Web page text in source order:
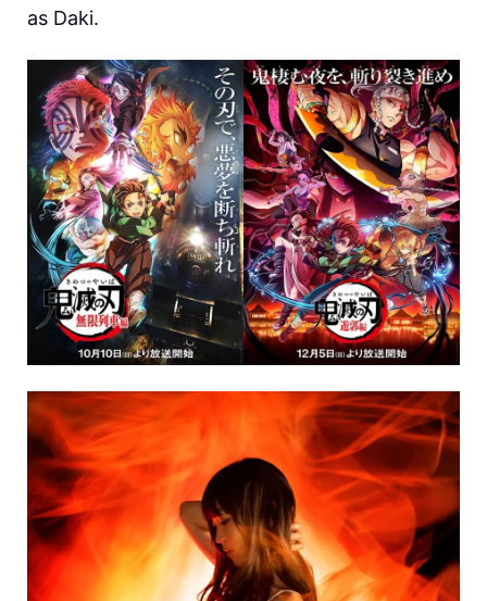
as Daki.